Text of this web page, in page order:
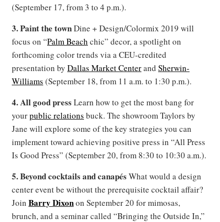
(September 17, from 3 to 4 p.m.).
3. Paint the townDine + Design/Colormix 2019 will
focus on “Palm Beach chic” decor, a spotlight on
forthcoming color trends via a CEU-credited
presentation by Dallas Market Centerand Sherwin-
Williams (September 18, from 11 a.m. to 1:30 p.m.).
4. All good press Learn how to get the most bang for
yourpublic relations buck. The showroom Taylors by
Jane will explore some of the key strategies you can
implement toward achieving positive press in “All Press
Is Good Press” (September 20, from 8:30 to 10:30 a.m.).
5. Beyond cocktails and canapés What would a design
center event be without the prerequisite cocktail affair?
Join Barry Dixonon September 20 for mimosas,
brunch, and a seminar called “Bringing the Outside In,”